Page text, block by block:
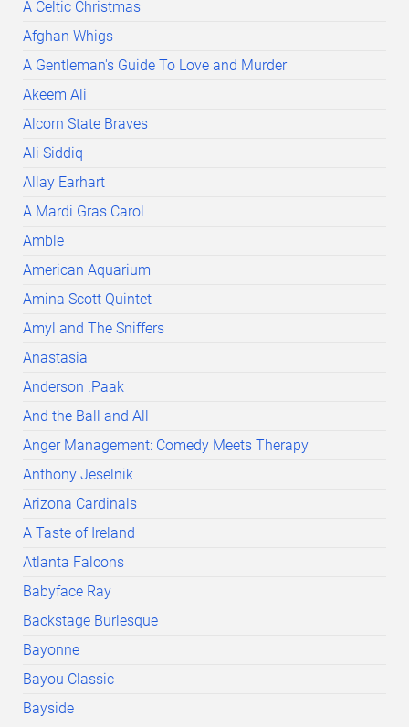
A Celtic Christmas
Afghan Whigs
A Gentleman's Guide To Love and Murder
Akeem Ali
Alcorn State Braves
Ali Siddiq
Allay Earhart
A Mardi Gras Carol
Amble
American Aquarium
Amina Scott Quintet
Amyl and The Sniffers
Anastasia
Anderson .Paak
And the Ball and All
Anger Management: Comedy Meets Therapy
Anthony Jeselnik
Arizona Cardinals
A Taste of Ireland
Atlanta Falcons
Babyface Ray
Backstage Burlesque
Bayonne
Bayou Classic
Bayside